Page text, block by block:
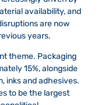
availability, and
are now
years.
theme. Packaging
15%, alongside
inks and adhesives.
to be the largest